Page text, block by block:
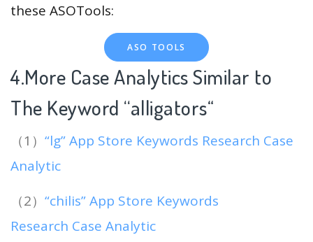
these ASOTools:
ASO TOOLS
4.More Case Analytics Similar to
The Keyword “alligators“
（1） “lg” App Store Keywords Research Case
Analytic
（2） “chilis” App Store Keywords
Research Case Analytic